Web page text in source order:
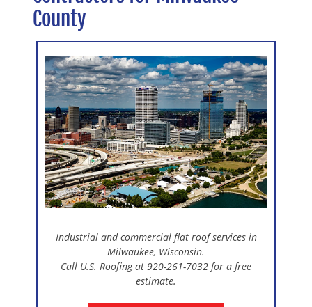
CLIENTS
GALLERY
CONTACT US
County
Industrial and commercial flat roof services in
Milwaukee, Wisconsin.
Call U.S. Roofing at 920-261-7032 for a free
estimate.